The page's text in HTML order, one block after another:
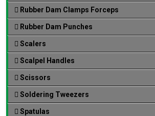
Rubber Dam Clamps Forceps
Rubber Dam Punches
Scalers
Scalpel Handles
Scissors
Soldering Tweezers
Spatulas